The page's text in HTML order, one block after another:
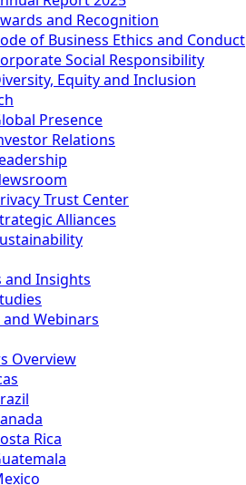
and Recognition
of Business Ethics and Conduct
Social Responsibility
Equity and Inclusion
Presence
Relations
Trust Center
Alliances
and Insights
and Webinars
Overview
Rica